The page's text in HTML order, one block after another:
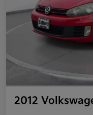
2012